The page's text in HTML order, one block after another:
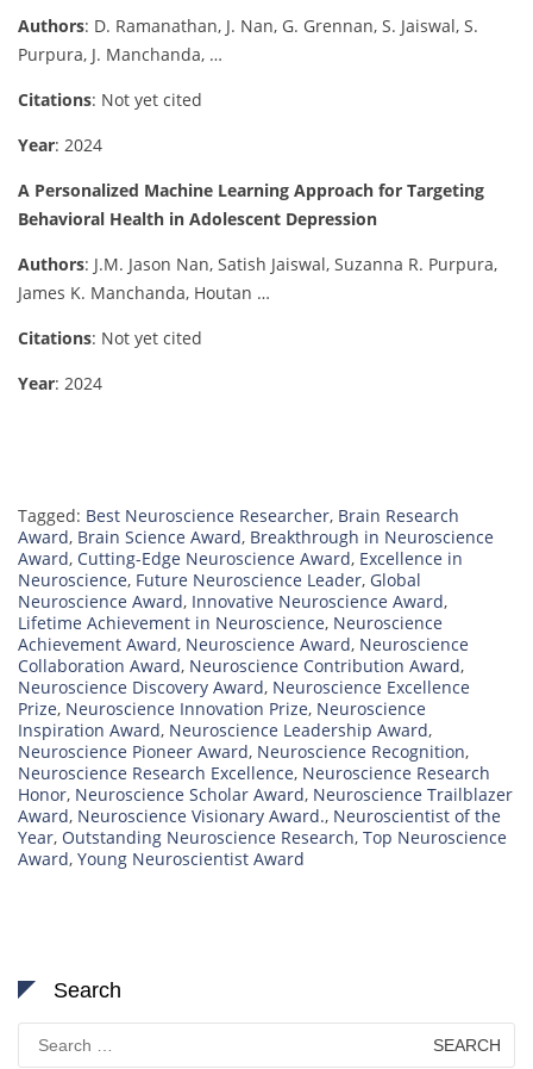
Authors: D. Ramanathan, J. Nan, G. Grennan, S. Jaiswal, S.
Purpura, J. Manchanda, …
Citations: Not yet cited
Year: 2024
A Personalized Machine Learning Approach for Targeting
Behavioral Health in Adolescent Depression
Authors: J.M. Jason Nan, Satish Jaiswal, Suzanna R. Purpura,
James K. Manchanda, Houtan …
Citations: Not yet cited
Year: 2024
Tagged: Best Neuroscience Researcher, Brain Research
Award, Brain Science Award, Breakthrough in Neuroscience
Award, Cutting-Edge Neuroscience Award, Excellence in
Neuroscience, Future Neuroscience Leader, Global
Neuroscience Award, Innovative Neuroscience Award,
Lifetime Achievement in Neuroscience, Neuroscience
Achievement Award, Neuroscience Award, Neuroscience
Collaboration Award, Neuroscience Contribution Award,
Neuroscience Discovery Award, Neuroscience Excellence
Prize, Neuroscience Innovation Prize, Neuroscience
Inspiration Award, Neuroscience Leadership Award,
Neuroscience Pioneer Award, Neuroscience Recognition,
Neuroscience Research Excellence, Neuroscience Research
Honor, Neuroscience Scholar Award, Neuroscience Trailblazer
Award, Neuroscience Visionary Award., Neuroscientist of the
Year, Outstanding Neuroscience Research, Top Neuroscience
Award, Young Neuroscientist Award
Search
for: